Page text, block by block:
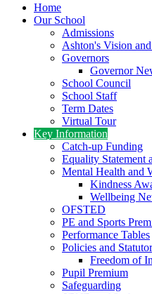
Home
Our School
Admissions
Ashton's Vision
Governors
Governor
School Council
School Staff
Term Dates
Virtual Tour
Key Information
Catch-up Funding
Equality Statement
Mental Health and
Kindness
Wellbeing
OFSTED
PE and Sports
Performance Tables
Policies and
Freedom of
Pupil Premium
Safeguarding